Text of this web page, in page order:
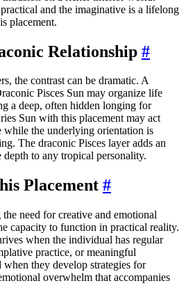
and the imaginative is a lifelong
placement.
Relationship #
the contrast can be dramatic. A
Pisces Sun may organize life
a deep, often hidden longing for
Sun with this placement may act
while the underlying orientation is
The draconic Pisces layer adds an
to any tropical personality.
Placement #
need for creative and emotional
capacity to function in practical reality.
when the individual has regular
practice, or meaningful
they develop strategies for
overwhelm that accompanies